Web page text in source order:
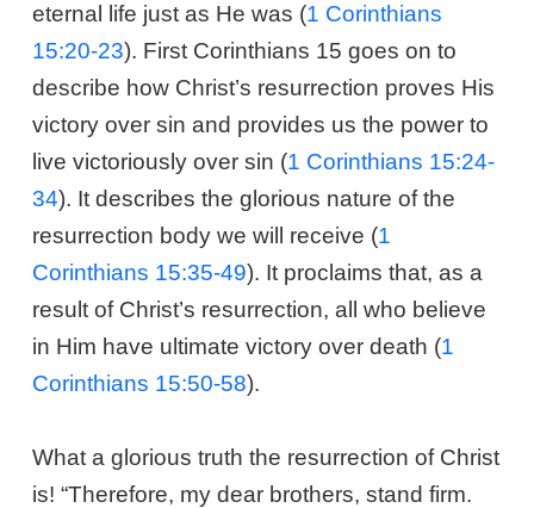
eternal life just as He was (1 Corinthians
15:20-23). First Corinthians 15 goes on to
describe how Christ’s resurrection proves His
victory over sin and provides us the power to
live victoriously over sin (1 Corinthians 15:24-
34). It describes the glorious nature of the
resurrection body we will receive (1
Corinthians 15:35-49). It proclaims that, as a
result of Christ’s resurrection, all who believe
in Him have ultimate victory over death (1
Corinthians 15:50-58).
What a glorious truth the resurrection of Christ
is! “Therefore, my dear brothers, stand firm.